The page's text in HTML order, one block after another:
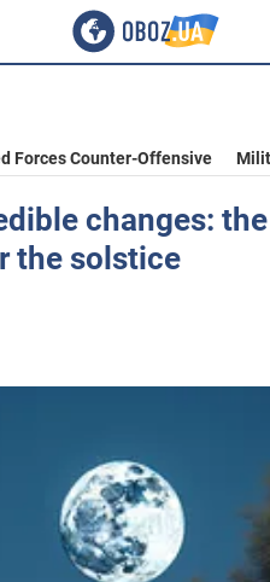
Forces Counter-Offensive
changes:
the solstice